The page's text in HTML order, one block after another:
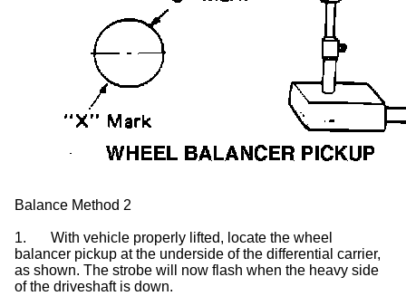
Balance Method 2
1.
With vehicle properly lifted, locate the wheel
balancer pickup at the underside of the differential carrier,
as shown. The strobe will now flash when the heavy side
of the driveshaft is down.